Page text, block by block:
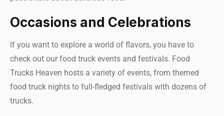
Occasions and Celebrations
If you want to explore a world of flavors, you have to
check out our food truck events and festivals. Food
Trucks Heaven hosts a variety of events, from themed
food truck nights to full-fledged festivals with dozens of
trucks.